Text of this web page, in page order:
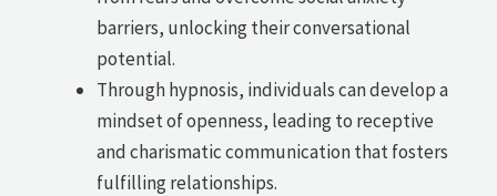
barriers, unlocking their conversational
potential.
Through hypnosis, individuals can develop a
mindset of openness, leading to receptive
and charismatic communication that fosters
fulfilling relationships.